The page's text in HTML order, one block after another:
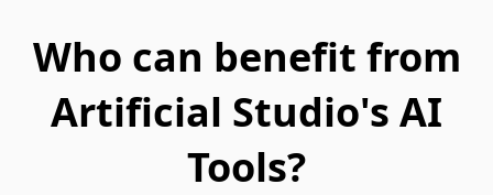
Who can benefit from
Artificial Studio's AI
Tools?